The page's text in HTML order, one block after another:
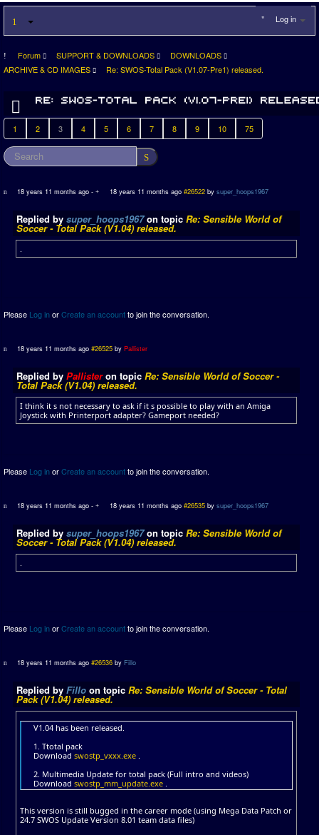
Log in
Forum SUPPORT & DOWNLOADS
DOWNLOADS
ARCHIVE & CD IMAGES
Re: SWOS-Total Pack (V1.07-Pre1) released.
1 2 3 4 5 6 7 8 9 10 75
18 years 11 months ago - 18 years 11 months ago #26522 by super_hoops1967
Replied by super_hoops1967on topic Re: Sensible World of
Soccer - Total Pack (V1.04) released.
.
Please Log inorCreate an accountto join the conversation.
18 years 11 months ago #26525 byPallister
Replied by Pallisteron topic Re: Sensible World of Soccer -
Total Pack (V1.04) released.
I think it s not necessary to ask if it s possible to play with an Amiga
Joystick with Printerport adapter? Gameport needed?
Please Log inorCreate an accountto join the conversation.
18 years 11 months ago - 18 years 11 months ago #26535 by super_hoops1967
Replied by super_hoops1967on topic Re: Sensible World of
Soccer - Total Pack (V1.04) released.
.
Please Log inorCreate an accountto join the conversation.
18 years 11 months ago #26536 by Fillo
Replied by Fillo on topic Re: Sensible World of Soccer - Total
Pack (V1.04) released.
V1.04 has been released.
1. Ttotal pack
Download swostp_vxxx.exe .
2. Multimedia Update for total pack (Full intro and videos)
Download swostp_mm_update.exe .
This version is still bugged in the career mode (using Mega Data Patch or
24.7 SWOS Update Version 8.01 team data files)